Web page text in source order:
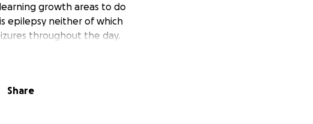
growth areas to do
epilepsy neither of which
throughout the day.
in speech and
not donate please do
Share